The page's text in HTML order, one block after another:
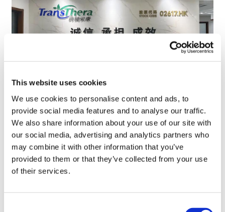
This website uses cookies
We use cookies to personalise content and ads, to
provide social media features and to analyse our traffic.
We also share information about your use of our site with
our social media, advertising and analytics partners who
may combine it with other information that you’ve
provided to them or that they’ve collected from your use
of their services.
TransThera's resistant biliary cancer
drug cleared in China